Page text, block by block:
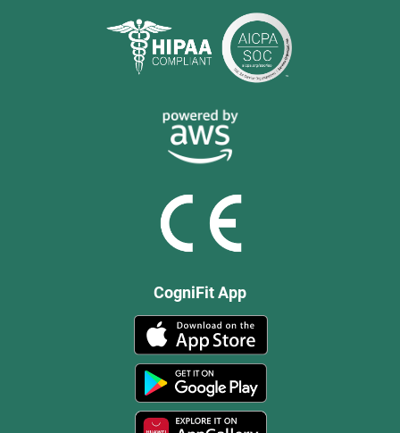
CogniFit App